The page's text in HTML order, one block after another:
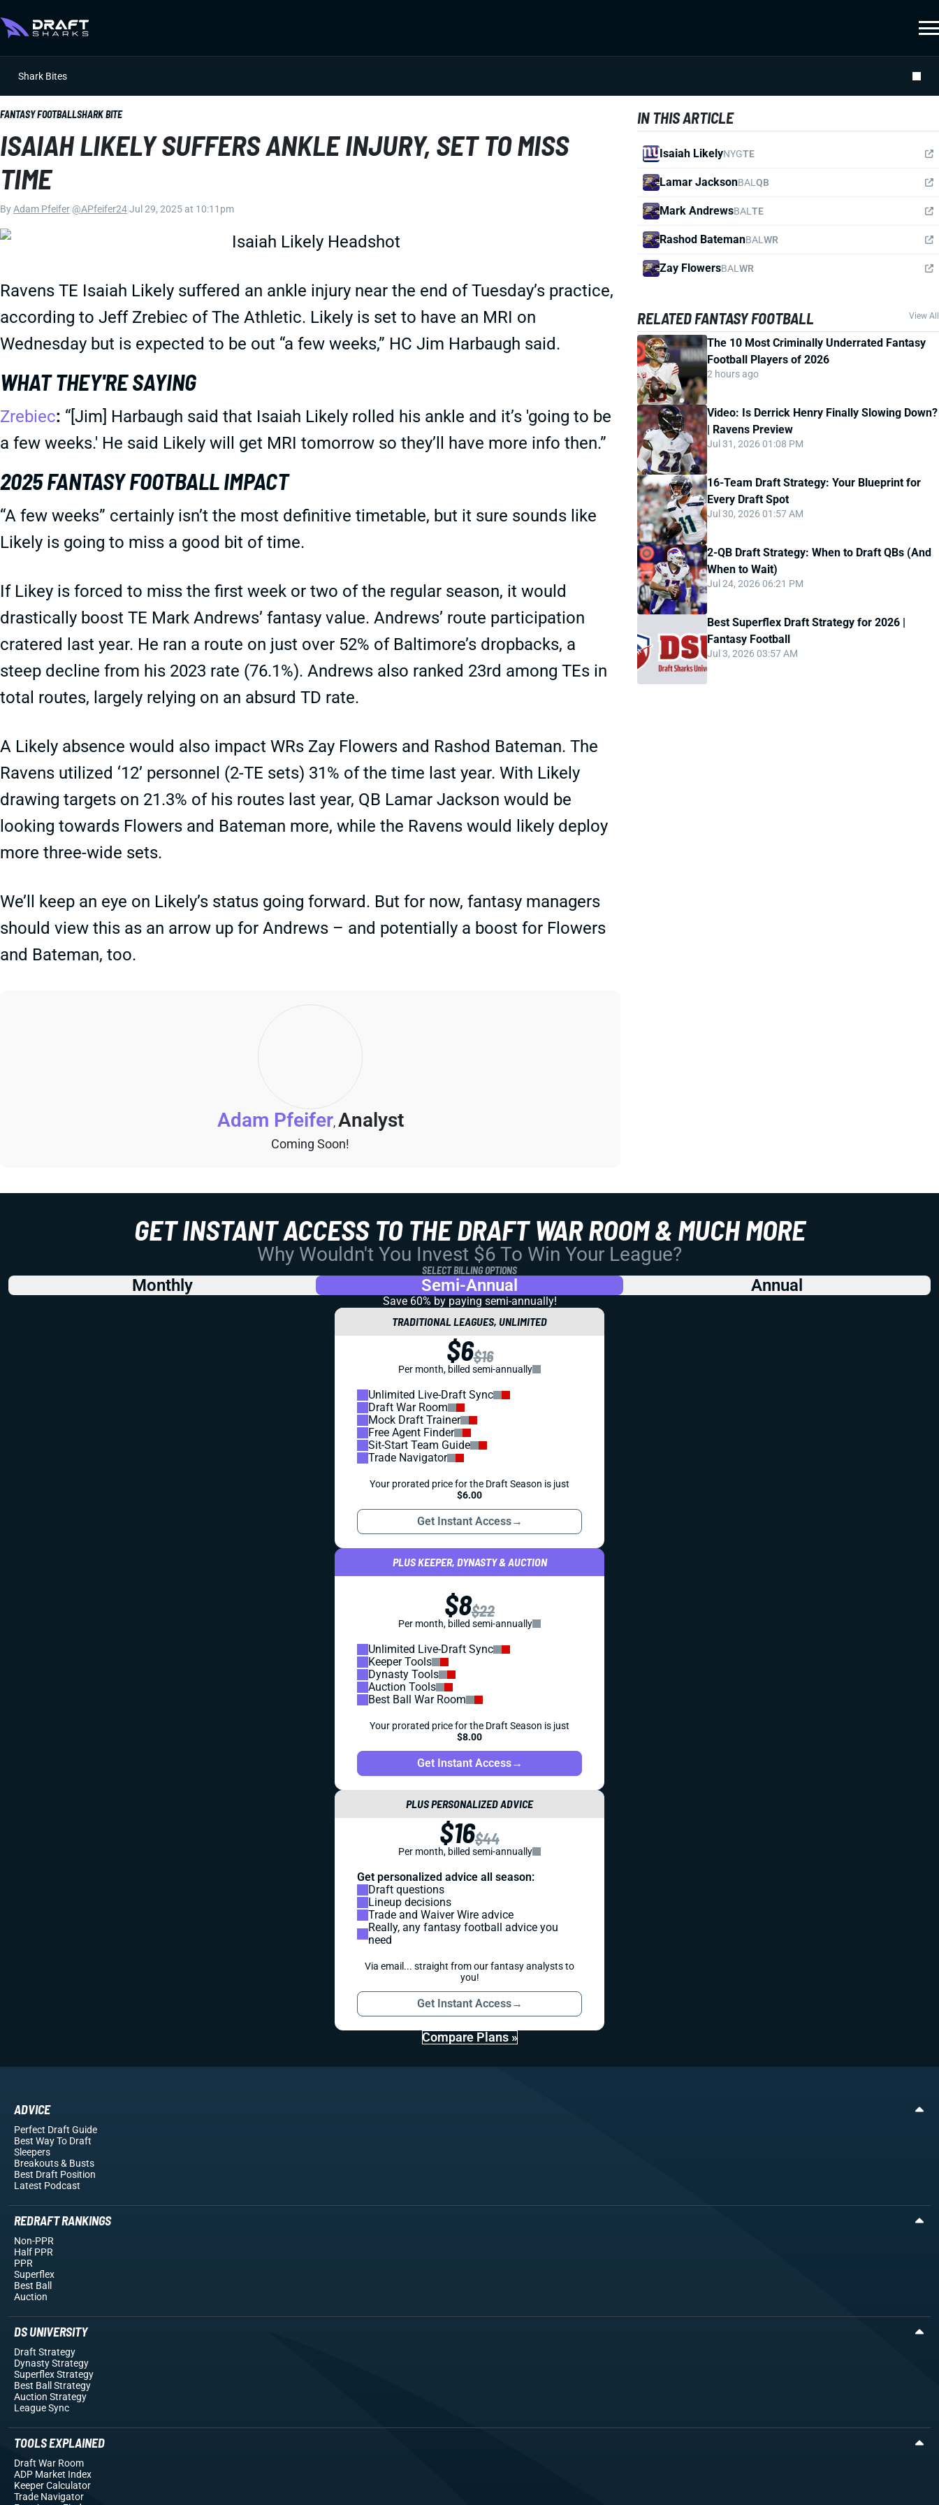
Shark Bites
FANTASY FOOTBALLSHARK BITE
ISAIAH LIKELY SUFFERS ANKLE INJURY, SET TO MISS
TIME
ByAdam Pfeifer @APfeifer24Jul 29, 2025 at 10:11pm
Ravens TE Isaiah Likely suffered an ankle injury near the end of Tuesday’s practice,
according to Jeff Zrebiec of The Athletic. Likely is set to have an MRI on
Wednesday but is expected to be out “a few weeks,” HC Jim Harbaugh said.
WHAT THEY'RE SAYING
Zrebiec: “[Jim] Harbaugh said that Isaiah Likely rolled his ankle and it’s 'going to be
a few weeks.' He said Likely will get MRI tomorrow so they’ll have more info then.”
2025 FANTASY FOOTBALL IMPACT
“A few weeks” certainly isn’t the most definitive timetable, but it sure sounds like
Likely is going to miss a good bit of time.
If Likey is forced to miss the first week or two of the regular season, it would
drastically boost TE Mark Andrews’ fantasy value. Andrews’ route participation
cratered last year. He ran a route on just over 52% of Baltimore’s dropbacks, a
steep decline from his 2023 rate (76.1%). Andrews also ranked 23rd among TEs in
total routes, largely relying on an absurd TD rate.
A Likely absence would also impact WRs Zay Flowers and Rashod Bateman. The
Ravens utilized ‘12’ personnel (2-TE sets) 31% of the time last year. With Likely
drawing targets on 21.3% of his routes last year, QB Lamar Jackson would be
looking towards Flowers and Bateman more, while the Ravens would likely deploy
more three-wide sets.
We’ll keep an eye on Likely’s status going forward. But for now, fantasy managers
should view this as an arrow up for Andrews – and potentially a boost for Flowers
and Bateman, too.
Adam Pfeifer, Analyst
Coming Soon!
IN THIS ARTICLE
Isaiah LikelyNYGTE
Lamar JacksonBAL QB
Mark AndrewsBAL TE
Rashod BatemanBAL WR
Zay FlowersBAL WR
RELATED FANTASY FOOTBALL View All
The 10 Most Criminally Underrated Fantasy
Football Players of 2026
2 hours ago
Video: Is Derrick Henry Finally Slowing Down?
| Ravens Preview
Jul 31, 2026 01:08 PM
16-Team Draft Strategy: Your Blueprint for
Every Draft Spot
Jul 30, 2026 01:57 AM
2-QB Draft Strategy: When to Draft QBs (And
When to Wait)
Jul 24, 2026 06:21 PM
Best Superflex Draft Strategy for 2026 |
Fantasy Football
Jul 3, 2026 03:57 AM
GET INSTANT ACCESS TO THE DRAFT WAR ROOM & MUCH MORE
Why Wouldn't You Invest $6 To Win Your League?
SELECT BILLING OPTIONS
Monthly Semi-Annual Annual
Save 60% by paying semi-annually!
TRADITIONAL LEAGUES, UNLIMITED
$6$16
Per month, billed semi-annually
Unlimited Live-Draft Sync
Draft War Room
Mock Draft Trainer
Free Agent Finder
Sit-Start Team Guide
Trade Navigator
Your prorated price for the Draft Season is just
$6.00
Get Instant Access→
PLUS KEEPER, DYNASTY & AUCTION
$8$22
Per month, billed semi-annually
Unlimited Live-Draft Sync
Keeper Tools
Dynasty Tools
Auction Tools
Best Ball War Room
Your prorated price for the Draft Season is just
$8.00
Get Instant Access→
PLUS PERSONALIZED ADVICE
$16$44
Per month, billed semi-annually
Get personalized advice all season:
Draft questions
Lineup decisions
Trade and Waiver Wire advice
Really, any fantasy football advice you
need
Via email... straight from our fantasy analysts to
you!
Get Instant Access→
Compare Plans »
ADVICE
Perfect Draft Guide
Best Way To Draft
Sleepers
Breakouts& Busts
Best Draft Position
Latest Podcast
REDRAFT RANKINGS
Non-PPR
Half PPR
PPR
Superflex
Best Ball
Auction
DS UNIVERSITY
Draft Strategy
Dynasty Strategy
Superflex Strategy
Best Ball Strategy
Auction Strategy
League Sync
TOOLS EXPLAINED
Draft War Room
ADP Market Index
Keeper Calculator
Trade Navigator